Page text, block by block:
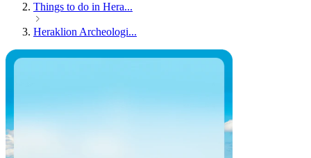
Things to do in Hera...
Heraklion Archeologi...